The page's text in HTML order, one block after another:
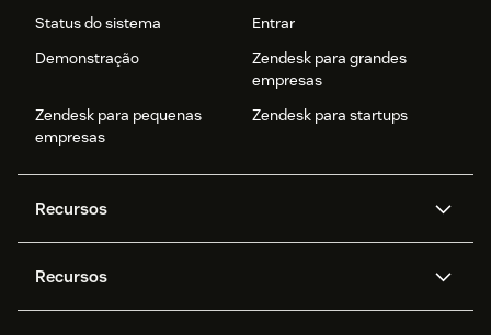
Status do sistema
Entrar
Demonstração
Zendesk para grandes
empresas
Zendesk para pequenas
empresas
Zendesk para startups
Recursos
Zendesk AI
Mensagens e chat em tempo
real
Recursos